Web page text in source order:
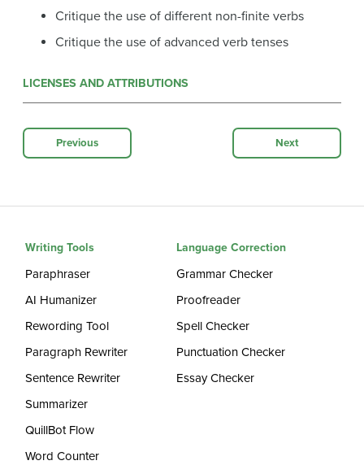
Critique the use of different non-finite verbs
Critique the use of advanced verb tenses
LICENSES AND ATTRIBUTIONS
Previous Next
Writing Tools
Paraphraser
AI Humanizer
Rewording Tool
Paragraph Rewriter
Sentence Rewriter
Summarizer
QuillBot Flow
Word Counter
Language Correction
Grammar Checker
Proofreader
Spell Checker
Punctuation Checker
Essay Checker